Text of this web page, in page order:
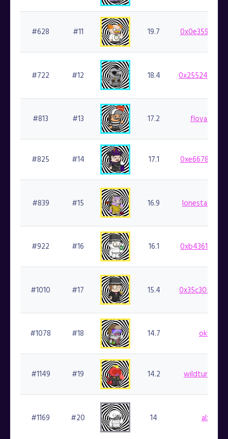
#628 #11 19.7
#722 #12 18.4
#813 #13 17.2
#825 #14 17.1
#839 #15 16.9
#922 #16 16.1
#1010 #17 15.4
#1078 #18 14.7
#1149 #19 14.2
#1169 #20 14